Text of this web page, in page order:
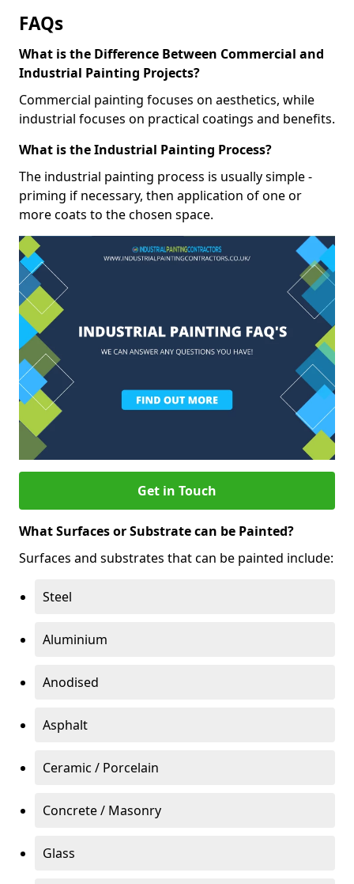
FAQs
What is the Difference Between Commercial and
Industrial Painting Projects?
Commercial painting focuses on aesthetics, while
industrial focuses on practical coatings and benefits.
What is the Industrial Painting Process?
The industrial painting process is usually simple -
priming if necessary, then application of one or
more coats to the chosen space.
Get in Touch
What Surfaces or Substrate can be Painted?
Surfaces and substrates that can be painted include:
Steel
Aluminium
Anodised
Asphalt
Ceramic / Porcelain
Concrete / Masonry
Glass